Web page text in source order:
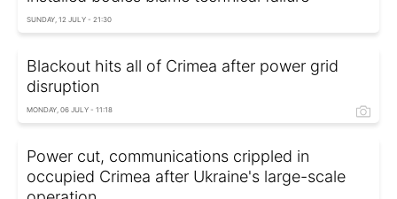
SUNDAY, 12 JULY - 21:30
Blackout hits all of Crimea after power grid
disruption
MONDAY, 06 JULY - 11:18
Power cut, communications crippled in
occupied Crimea after Ukraine's large-scale